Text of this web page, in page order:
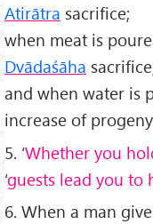
Atirātra sacriﬁce;
when meat is
Dvādaśāha
and when water is
increase of
5. ‘Whether you
‘guests lead you to
6. When a man